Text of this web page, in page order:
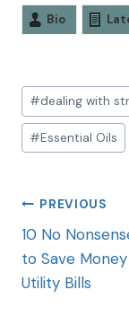
Bio
#dealing with
#Essential Oils
PREVIOUS
10 No
to Save
Utility Bills